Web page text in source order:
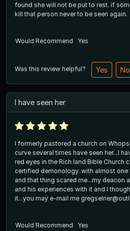
found she will not be put to rest. if
kill that person never to be seen again.
Would Recommend
Yes
Was this review helpful? Yes No
I have seen her
I formerly pastored a church on
curve several times have seen her...I
red eyes in the Rich land Bible Church
certified demonology..with almost
and that thing scared me...my deacon
and his experiences with it and I
it...you may e-mail me
Would Recommend
Yes